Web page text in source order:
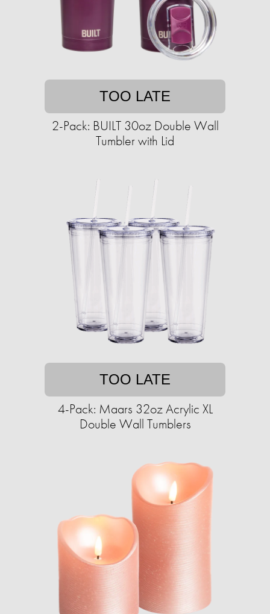
TOO LATE
2-Pack: BUILT 30oz Double Wall
Tumbler with Lid
TOO LATE
4-Pack: Maars 32oz Acrylic XL
Double Wall Tumblers